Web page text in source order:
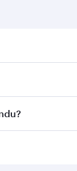
on your
When
and